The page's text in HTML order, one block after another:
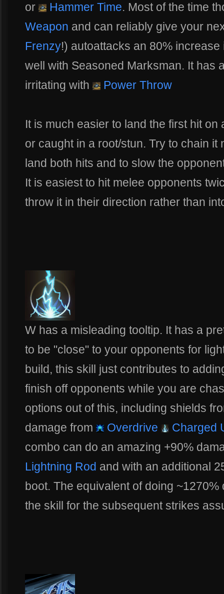
or
Hammer Time. Most of the time
Weapon and can reliably give your
Frenzy!) autoattacks an 80%
well with Seasoned Marksman. It has
irritating with
Power Throw
It is much easier to land the first hit
or caught in a root/stun. Try to chain it
land both hits and to slow the
It is easiest to hit melee opponents
throw it in their direction rather than
W has a misleading tooltip. It has a
to be "close" to your opponents for
build, this skill just contributes to
finish off opponents while you are
options out of this, including shields
damage from
Overdrive
Charged
combo can do an amazing +90%
Lightning Rod and with an additional
boot. The equivalent of doing
the skill for the subsequent strikes